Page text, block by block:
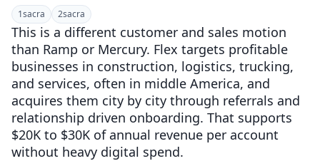
1sacra 2sacra
This is a different customer and sales motion
than Ramp or Mercury. Flex targets profitable
businesses in construction, logistics, trucking,
and services, often in middle America, and
acquires them city by city through referrals and
relationship driven onboarding. That supports
$20K to $30K of annual revenue per account
without heavy digital spend.